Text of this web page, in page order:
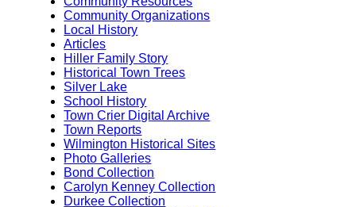
Community Organizations
Local History
Articles
Hiller Family Story
Historical Town Trees
Silver Lake
School History
Town Crier Digital Archive
Town Reports
Wilmington Historical Sites
Photo Galleries
Bond Collection
Carolyn Kenney Collection
Durkee Collection